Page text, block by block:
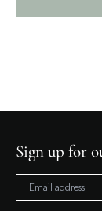
Sign up for